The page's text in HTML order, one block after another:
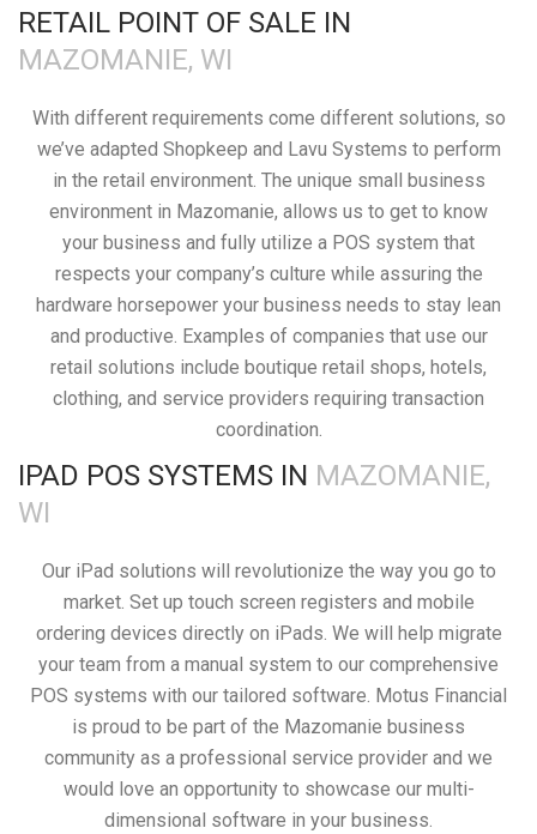
RETAIL POINT OF SALE IN
MAZOMANIE, WI
With different requirements come different solutions, so
we’ve adapted Shopkeep and Lavu Systems to perform
in the retail environment. The unique small business
environment in Mazomanie, allows us to get to know
your business and fully utilize a POS system that
respects your company’s culture while assuring the
hardware horsepower your business needs to stay lean
and productive. Examples of companies that use our
retail solutions include boutique retail shops, hotels,
clothing, and service providers requiring transaction
coordination.
IPAD POS SYSTEMS IN MAZOMANIE,
WI
Our iPad solutions will revolutionize the way you go to
market. Set up touch screen registers and mobile
ordering devices directly on iPads. We will help migrate
your team from a manual system to our comprehensive
POS systems with our tailored software. Motus Financial
is proud to be part of the Mazomanie business
community as a professional service provider and we
would love an opportunity to showcase our multi-
dimensional software in your business.